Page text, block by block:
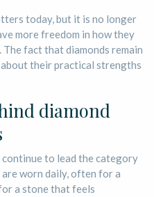
today, but it is no longer
more freedom in how they
fact that diamonds remain
about their practical strengths
diamond
to lead the category
are worn daily, often for a
a stone that feels